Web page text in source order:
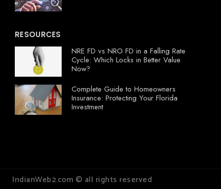
RESOURCES
NRE FD vs NRO FD in a Falling Rate
Cycle: Which Locks in Better Value
Now?
Complete Guide to Homeowners
Insurance: Protecting Your Florida
Investment
IndianWeb2.com © all rights reserved